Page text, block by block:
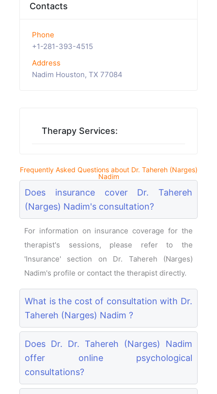
Contacts
Phone
+1-281-393-4515
Address
Nadim Houston, TX 77084
Therapy Services:
Frequently Asked Questions about Dr. Tahereh (Narges)
Nadim
Does insurance cover Dr. Tahereh
(Narges) Nadim's consultation?
For information on insurance coverage for the
therapist's sessions, please refer to the
'Insurance' section on Dr. Tahereh (Narges)
Nadim's profile or contact the therapist directly.
What is the cost of consultation with Dr.
Tahereh (Narges) Nadim ?
Does Dr. Dr. Tahereh (Narges) Nadim
offer online psychological
consultations?